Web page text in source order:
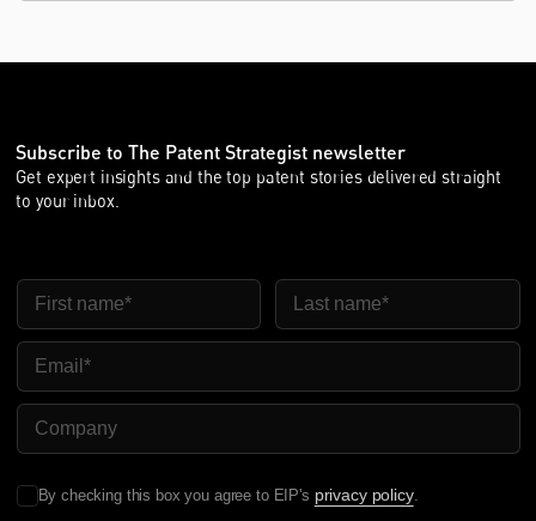
Subscribe to The Patent Strategist newsletter
Get expert insights and the top patent stories delivered straight
to your inbox.
First Name Last Name
Email
Company Name
By checking this box you agree to EIP's privacy policy.